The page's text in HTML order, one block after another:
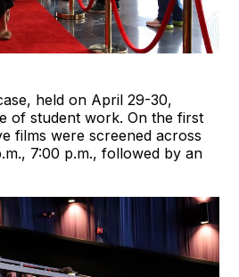
held on April 29-30,
of student work. On the first
films were screened across
7:00 p.m., followed by an